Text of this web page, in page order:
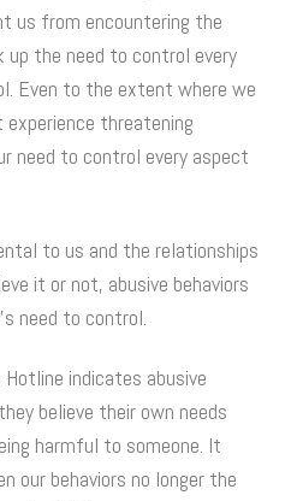
us from encountering the
up the need to control every
Even to the extent where we
threatening
need to control every aspect
to us and the relationships
it or not, abusive behaviors
need to control.
indicates abusive
believe their own needs
harmful to someone. It
our behaviors no longer the